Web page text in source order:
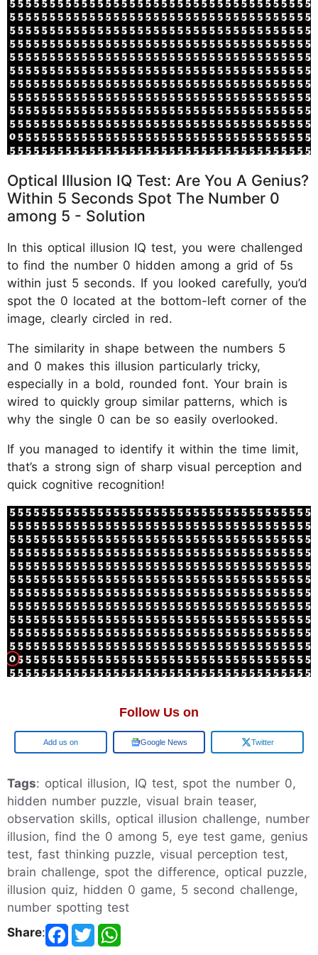
Optical Illusion IQ Test: Are You A Genius?
Within 5 Seconds Spot The Number 0
among 5 - Solution
In this optical illusion IQ test, you were challenged
to find the number 0 hidden among a grid of 5s
within just 5 seconds. If you looked carefully, you’d
spot the 0 located at the bottom-left corner of the
image, clearly circled in red.
The similarity in shape between the numbers 5
and 0 makes this illusion particularly tricky,
especially in a bold, rounded font. Your brain is
wired to quickly group similar patterns, which is
why the single 0 can be so easily overlooked.
If you managed to identify it within the time limit,
that’s a strong sign of sharp visual perception and
quick cognitive recognition!
Follow Us on
Add us on Google News Twitter
Tags: optical illusion, IQ test, spot the number 0,
hidden number puzzle, visual brain teaser,
observation skills, optical illusion challenge, number
illusion, find the 0 among 5, eye test game, genius
test, fast thinking puzzle, visual perception test,
brain challenge, spot the difference, optical puzzle,
illusion quiz, hidden 0 game, 5 second challenge,
number spotting test
Share: